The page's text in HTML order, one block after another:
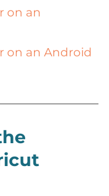
on an
on an Android